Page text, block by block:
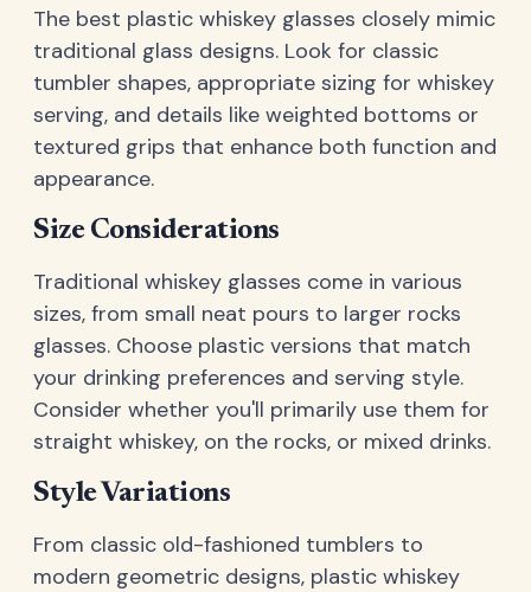
The best plastic whiskey glasses closely mimic
traditional glass designs. Look for classic
tumbler shapes, appropriate sizing for whiskey
serving, and details like weighted bottoms or
textured grips that enhance both function and
appearance.
Size Considerations
Traditional whiskey glasses come in various
sizes, from small neat pours to larger rocks
glasses. Choose plastic versions that match
your drinking preferences and serving style.
Consider whether you'll primarily use them for
straight whiskey, on the rocks, or mixed drinks.
Style Variations
From classic old-fashioned tumblers to
modern geometric designs, plastic whiskey